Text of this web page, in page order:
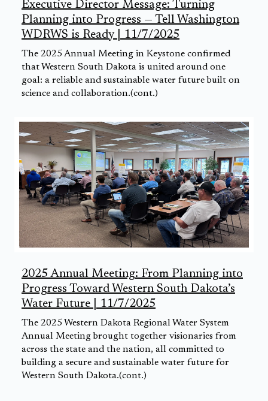
Executive Director Message: Turning
Planning into Progress — Tell Washington
WDRWS is Ready | 11/7/2025
The 2025 Annual Meeting in Keystone confirmed
that Western South Dakota is united around one
goal: a reliable and sustainable water future built on
science and collaboration.(cont.)
2025 Annual Meeting: From Planning into
Progress Toward Western South Dakota’s
Water Future | 11/7/2025
The 2025 Western Dakota Regional Water System
Annual Meeting brought together visionaries from
across the state and the nation, all committed to
building a secure and sustainable water future for
Western South Dakota.(cont.)